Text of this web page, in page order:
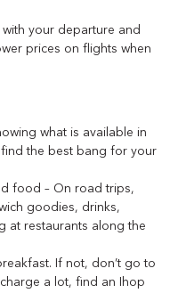
your departure and
prices on flights when
what is available in
the best bang for your
food – On road trips,
goodies, drinks,
at restaurants along the
If not, don’t go to
a lot, find an Ihop